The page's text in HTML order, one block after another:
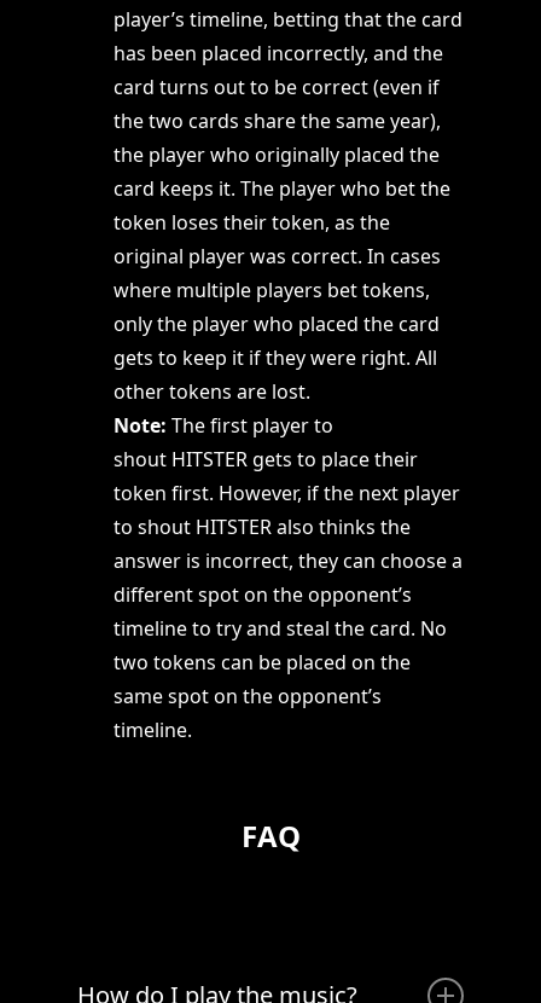
player’s timeline, betting that the card
has been placed incorrectly, and the
card turns out to be correct (even if
the two cards share the same year),
the player who originally placed the
card keeps it. The player who bet the
token loses their token, as the
original player was correct. In cases
where multiple players bet tokens,
only the player who placed the card
gets to keep it if they were right. All
other tokens are lost.
Note: The first player to
shout HITSTER gets to place their
token first. However, if the next player
to shout HITSTER also thinks the
answer is incorrect, they can choose a
different spot on the opponent’s
timeline to try and steal the card. No
two tokens can be placed on the
same spot on the opponent’s
timeline.
FAQ
How do I play the music?